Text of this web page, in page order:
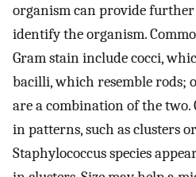
organism can provide
identify the organism.
Gram stain include cocci,
bacilli, which resemble rods;
are a combination of the two.
in patterns, such as clusters
Staphylococcus species